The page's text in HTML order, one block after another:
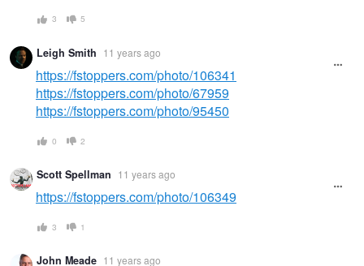
3 5
Leigh Smith 11 years ago
https://fstoppers.com/photo/106341
https://fstoppers.com/photo/67959
https://fstoppers.com/photo/95450
0 2
Scott Spellman 11 years ago
https://fstoppers.com/photo/106349
3 1
John Meade 11 years ago